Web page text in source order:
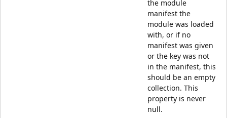
the module
manifest the
module was loaded
with, or if no
manifest was given
or the key was not
in the manifest, this
should be an empty
collection. This
property is never
null.